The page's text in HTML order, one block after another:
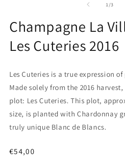
1 /of
3
Champagne La
Les Cuteries 2016
Les Cuteries is a true expression
Made solely from the 2016
plot: Les Cuteries. This plot,
size, is planted with Chardonnay
truly unique Blanc de Blancs.
Regular
€54,00